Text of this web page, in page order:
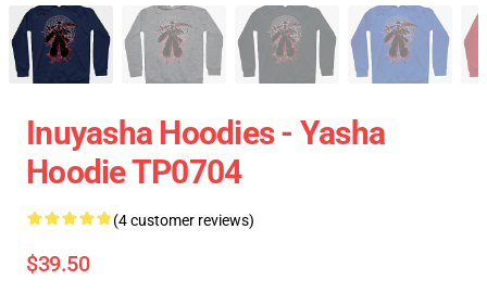
Inuyasha Hoodies - Yasha
Hoodie TP0704
(4 customer reviews)
$39.50